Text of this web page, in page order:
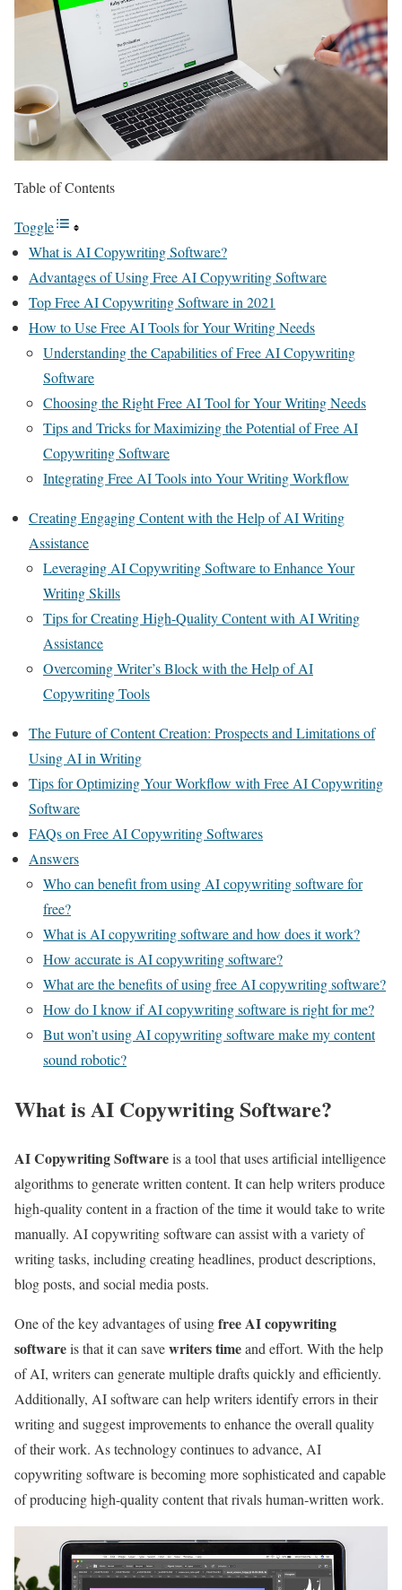
Table of Contents
Toggle
What is AI Copywriting Software?
Advantages of Using Free AI Copywriting Software
Top Free AI Copywriting Software in 2021
How to Use Free AI Tools for Your Writing Needs
Understanding the Capabilities of Free AI Copywriting
Software
Choosing the Right Free AI Tool for Your Writing Needs
Tips and Tricks for Maximizing the Potential of Free AI
Copywriting Software
Integrating Free AI Tools into Your Writing Workflow
Creating Engaging Content with the Help of AI Writing
Assistance
Leveraging AI Copywriting Software to Enhance Your
Writing Skills
Tips for Creating High-Quality Content with AI Writing
Assistance
Overcoming Writer’s Block with the Help of AI
Copywriting Tools
The Future of Content Creation: Prospects and Limitations of
Using AI in Writing
Tips for Optimizing Your Workflow with Free AI Copywriting
Software
FAQs on Free AI Copywriting Softwares
Answers
Who can benefit from using AI copywriting software for
free?
What is AI copywriting software and how does it work?
How accurate is AI copywriting software?
What are the benefits of using free AI copywriting software?
How do I know if AI copywriting software is right for me?
But won’t using AI copywriting software make my content
sound robotic?
What is AI Copywriting Software?
AI Copywriting Softwareis a tool that uses artificial intelligence
algorithms to generate written content. It can help writers produce
high-quality content in a fraction of the time it would take to write
manually. AI copywriting software can assist with a variety of
writing tasks, including creating headlines, product descriptions,
blog posts, and social media posts.
One of the key advantages of usingfree AI copywriting
softwareis that it can savewriters timeand effort. With the help
of AI, writers can generate multiple drafts quickly and efficiently.
Additionally, AI software can help writers identify errors in their
writing and suggest improvements to enhance the overall quality
of their work. As technology continues to advance, AI
copywriting software is becoming more sophisticated and capable
of producing high-quality content that rivals human-written work.